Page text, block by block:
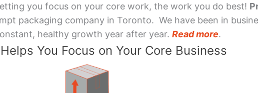
you focus on your core work, the work you do best!
packaging company in Toronto. We have been in
healthy growth year after year. Read more.
Helps You Focus on Your Core Business